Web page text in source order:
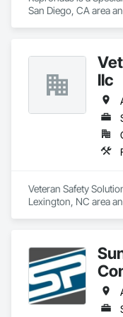
San Diego, CA area
llc
Veteran Safety
Lexington, NC area